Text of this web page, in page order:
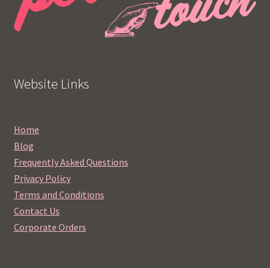
Website Links
Home
Blog
Frequently Asked Questions
Privacy Policy
Terms and Conditions
Contact Us
Corporate Orders